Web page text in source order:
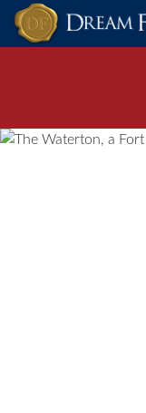
Skip to content